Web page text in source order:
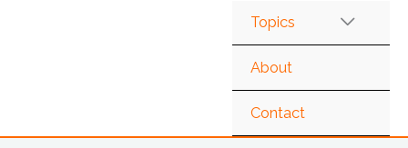
Topics
About
Contact